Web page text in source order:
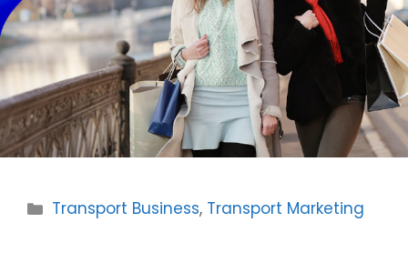
Categories
Transport Business, Transport Marketing